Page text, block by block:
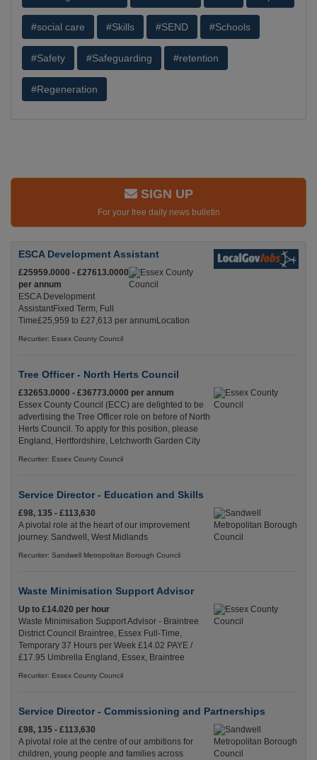
#social care #Skills #SEND #Schools
#Safety #Safeguarding #retention
#Regeneration
SIGN UP
For your free daily news bulletin
ESCA Development Assistant
£25959.0000 - £27613.0000
per annum
ESCA Development
AssistantFixed Term, Full
Time£25,959 to £27,613 per annumLocation
Recuriter: Essex County Council
Tree Officer - North Herts Council
£32653.0000 - £36773.0000 per annum
Essex County Council (ECC) are delighted to be
advertising the Tree Officer role on before of North
Herts Council. To apply for this position, please
England, Hertfordshire, Letchworth Garden City
Recuriter: Essex County Council
Service Director - Education and Skills
£98, 135 - £113,630
A pivotal role at the heart of our improvement
journey. Sandwell, West Midlands
Recuriter: Sandwell Metropolitan Borough Council
Waste Minimisation Support Advisor
Up to £14.020 per hour
Waste Minimisation Support Advisor - Braintree
District Council Braintree, Essex Full-Time,
Temporary 37 Hours per Week £14.02 PAYE /
£17.95 Umbrella England, Essex, Braintree
Recuriter: Essex County Council
Service Director - Commissioning and Partnerships
£98, 135 - £113,630
A pivotal role at the centre of our ambitions for
children, young people and families across